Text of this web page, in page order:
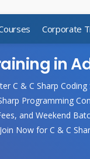
Corporate
in
C & C Sharp
Programming
and Weekend
Now for C & C